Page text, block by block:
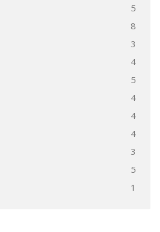
5
8
3
4
5
4
4
4
3
5
1